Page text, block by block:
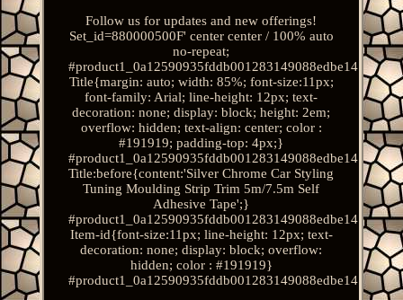
Follow us for updates and new offerings!
Set_id=880000500F' center center / 100% auto
no-repeat;
#product1_0a12590935fddb001283149088edbe14.
Title{margin: auto; width: 85%; font-size:11px;
font-family: Arial; line-height: 12px; text-
decoration: none; display: block; height: 2em;
overflow: hidden; text-align: center; color :
#191919; padding-top: 4px;}
#product1_0a12590935fddb001283149088edbe14.
Title:before{content:'Silver Chrome Car Styling
Tuning Moulding Strip Trim 5m/7.5m Self
Adhesive Tape';}
#product1_0a12590935fddb001283149088edbe14.
Item-id{font-size:11px; line-height: 12px; text-
decoration: none; display: block; overflow:
hidden; color : #191919}
#product1_0a12590935fddb001283149088edbe14.